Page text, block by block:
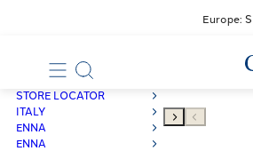
Europe:
STORE LOCATOR
ITALY
ENNA
ENNA